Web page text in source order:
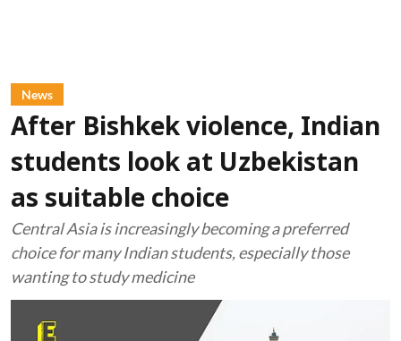
News
After Bishkek violence, Indian
students look at Uzbekistan
as suitable choice
Central Asia is increasingly becoming a preferred
choice for many Indian students, especially those
wanting to study medicine